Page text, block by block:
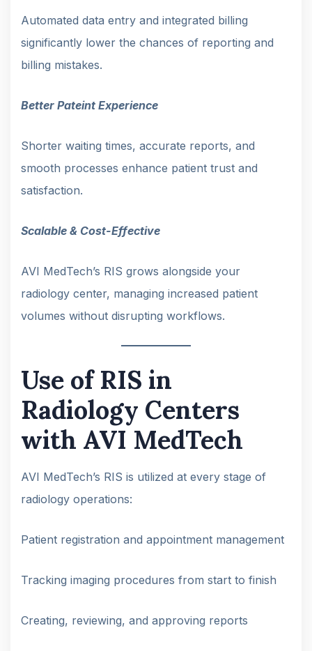
Automated data entry and integrated billing
significantly lower the chances of reporting and
billing mistakes.
Better Pateint Experience
Shorter waiting times, accurate reports, and
smooth processes enhance patient trust and
satisfaction.
Scalable & Cost-Effective
AVI MedTech’s RIS grows alongside your
radiology center, managing increased patient
volumes without disrupting workflows.
Use of RIS in
Radiology Centers
with AVI MedTech
AVI MedTech’s RIS is utilized at every stage of
radiology operations:
Patient registration and appointment management
Tracking imaging procedures from start to finish
Creating, reviewing, and approving reports